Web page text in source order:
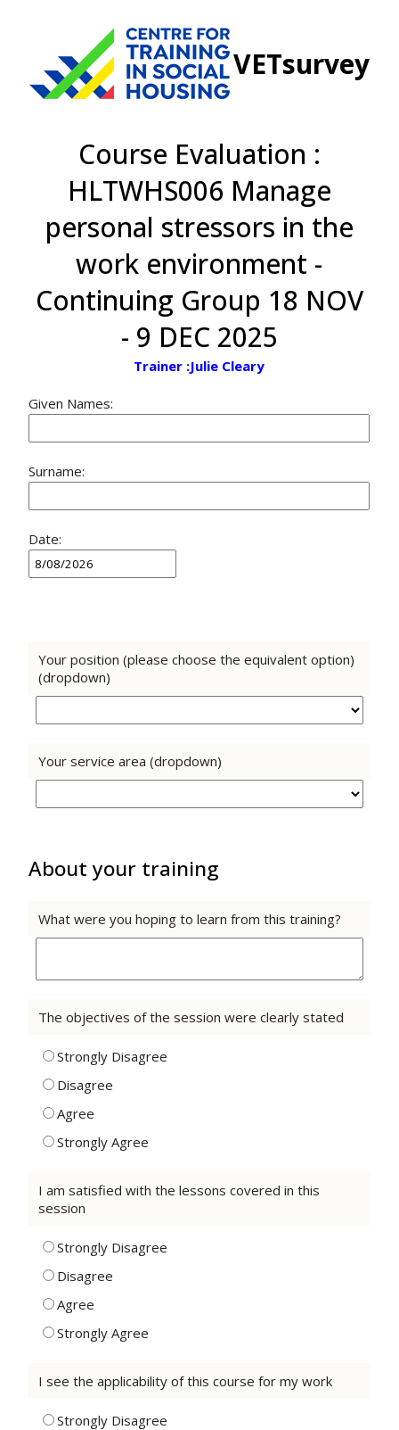
VETsurvey
Course Evaluation :
HLTWHS006 Manage
personal stressors in the
work environment -
Continuing Group 18 NOV
- 9 DEC 2025
Trainer :Julie Cleary
Given Names:
Surname:
Date:
Your position (please choose the equivalent option)
(dropdown)
Your service area (dropdown)
About your training
What were you hoping to learn from this training?
The objectives of the session were clearly stated
Strongly Disagree
Disagree
Agree
Strongly Agree
I am satisfied with the lessons covered in this
session
Strongly Disagree
Disagree
Agree
Strongly Agree
I see the applicability of this course for my work
Strongly Disagree